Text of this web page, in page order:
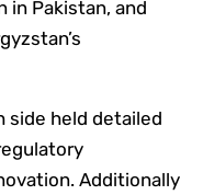
in Pakistan, and
side held detailed
Additionally